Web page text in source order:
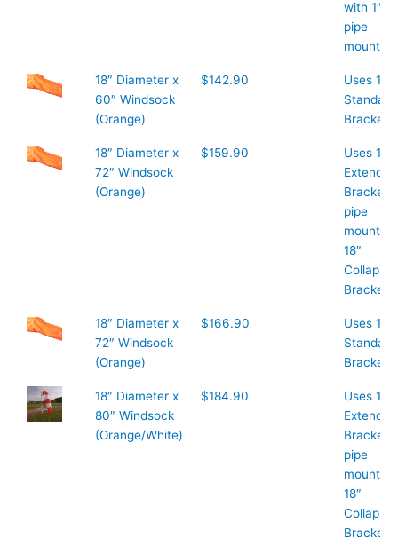
with 1″
pipe
mount
18″ Diameter x
60″ Windsock
(Orange)
$142.90
Uses 18″
Standard
Bracket
18″ Diameter x
72″ Windsock
(Orange)
$159.90
Uses 18″
Extended
Bracket
pipe
mount or
18″
Bracket
18″ Diameter x
72″ Windsock
(Orange)
$166.90
Uses 18″
Standard
Bracket
18″ Diameter x
80″ Windsock
(Orange/White)
$184.90
Uses 18″
Extended
Bracket
pipe
mount or
18″
Bracket